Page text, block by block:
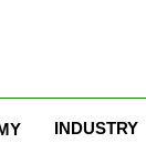
INDUSTRY